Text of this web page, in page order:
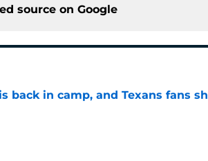
source on Google
back in camp, and Texans fans
Date